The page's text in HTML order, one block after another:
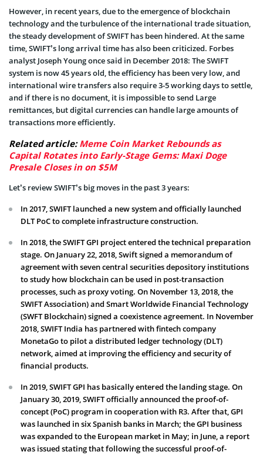
However, in recent years, due to the emergence of blockchain
technology and the turbulence of the international trade situation,
the steady development of SWIFT has been hindered. At the same
time, SWIFT’s long arrival time has also been criticized. Forbes
analyst Joseph Young once said in December 2018: The SWIFT
system is now 45 years old, the efficiency has been very low, and
international wire transfers also require 3-5 working days to settle,
and if there is no document, it is impossible to send Large
remittances, but digital currencies can handle large amounts of
transactions more efficiently.
Related article:Meme Coin Market Rebounds as
Capital Rotates into Early-Stage Gems: Maxi Doge
Presale Closes in on $5M
Let’s review SWIFT’s big moves in the past 3 years:
In 2017, SWIFT launched a new system and officially launched
DLT PoC to complete infrastructure construction.
In 2018, the SWIFT GPI project entered the technical preparation
stage. On January 22, 2018, Swift signed a memorandum of
agreement with seven central securities depository institutions
to study how blockchain can be used in post-transaction
processes, such as proxy voting. On November 13, 2018, the
SWIFT Association) and Smart Worldwide Financial Technology
(SWFT Blockchain) signed a coexistence agreement. In November
2018, SWIFT India has partnered with fintech company
MonetaGo to pilot a distributed ledger technology (DLT)
network, aimed at improving the efficiency and security of
financial products.
In 2019, SWIFT GPI has basically entered the landing stage. On
January 30, 2019, SWIFT officially announced the proof-of-
concept (PoC) program in cooperation with R3. After that, GPI
was launched in six Spanish banks in March; the GPI business
was expanded to the European market in May; in June, a report
was issued stating that following the successful proof-of-